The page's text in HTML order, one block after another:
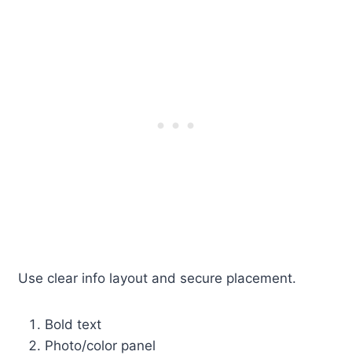
Use clear info layout and secure placement.
Bold text
Photo/color panel